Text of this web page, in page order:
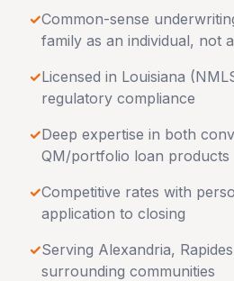
✓Common-sense
family as an individual, not
✓Licensed in Louisiana
regulatory compliance
✓Deep expertise in both
QM/portfolio loan products
✓Competitive rates with
application to closing
✓Serving Alexandria,
surrounding communities